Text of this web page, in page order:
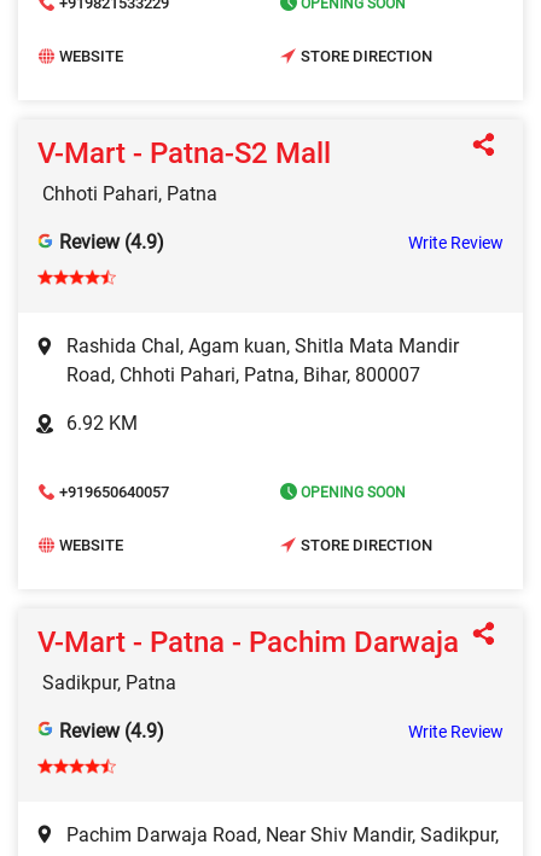
WEBSITE STORE DIRECTION
V-Mart - Patna-S2 Mall
Chhoti Pahari, Patna
Review (4.9) Write Review
Rashida Chal, Agam kuan, Shitla Mata Mandir
Road, Chhoti Pahari, Patna, Bihar, 800007
6.92 KM
+919650640057 OPENING SOON
WEBSITE STORE DIRECTION
V-Mart - Patna - Pachim Darwaja
Sadikpur, Patna
Review (4.9) Write Review
Pachim Darwaja Road, Near Shiv Mandir, Sadikpur,